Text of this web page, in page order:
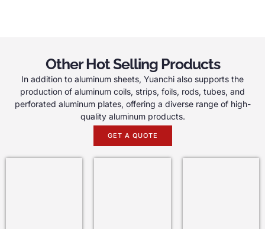
Other Hot Selling Products
In addition to aluminum sheets, Yuanchi also supports the
production of aluminum coils, strips, foils, rods, tubes, and
perforated aluminum plates, offering a diverse range of high-
quality aluminum products.
GET A QUOTE